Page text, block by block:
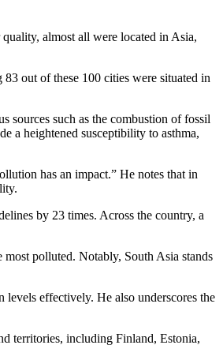
almost all were located in Asia,
out of these 100 cities were situated in
sources such as the combustion of fossil
a heightened susceptibility to asthma,
has an impact.” He notes that in
by 23 times. Across the country, a
polluted. Notably, South Asia stands
levels effectively. He also underscores the
territories, including Finland, Estonia,